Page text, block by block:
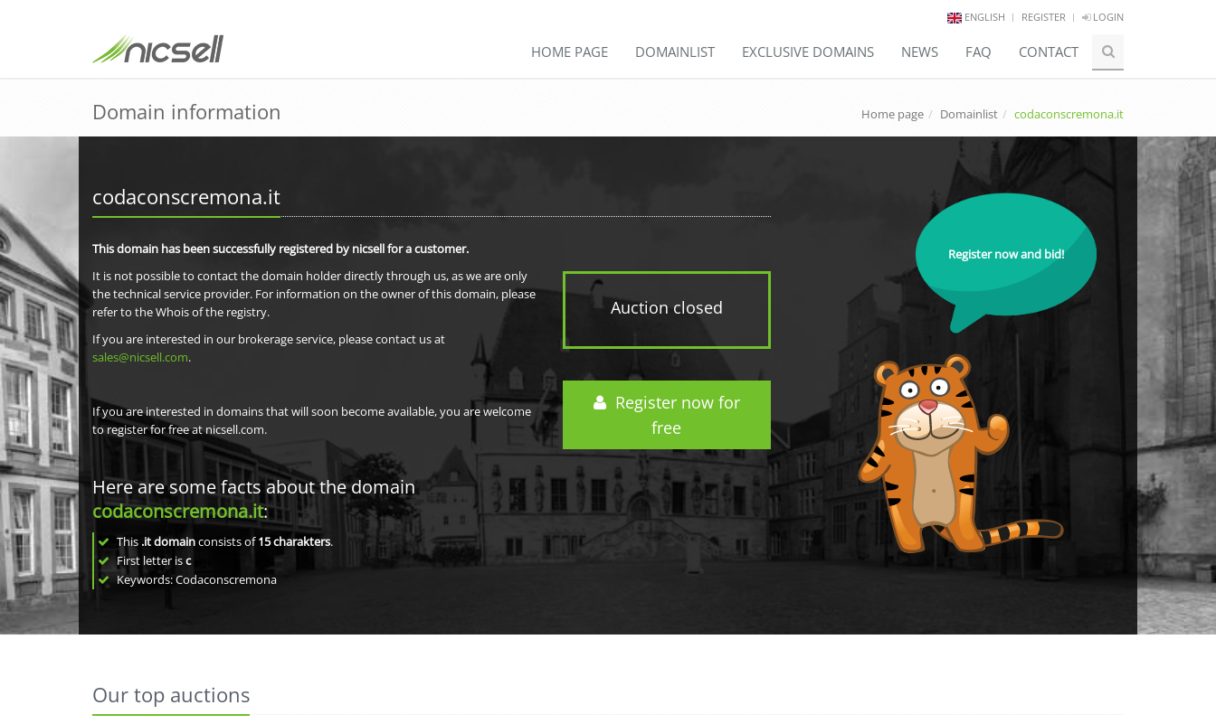
ENGLISH REGISTER LOGIN
HOME PAGE DOMAINLIST EXCLUSIVE DOMAINS NEWS FAQ CONTACT
Domain information Home page Domainlist codaconscremona.it
codaconscremona.it
Auction closed
Register now for
free
This domain has been successfully registered by nicsell for a customer.
It is not possible to contact the domain holder directly through us, as we are only
the technical service provider. For information on the owner of this domain, please
refer to the Whois of the registry.
If you are interested in our brokerage service, please contact us at
sales@nicsell.com.
If you are interested in domains that will soon become available, you are welcome
to register for free at nicsell.com.
Here are some facts about the domain
codaconscremona.it:
This .it domainconsists of15charakters.
First letter isc
Keywords: Codaconscremona
Register now and bid!
Our top auctions